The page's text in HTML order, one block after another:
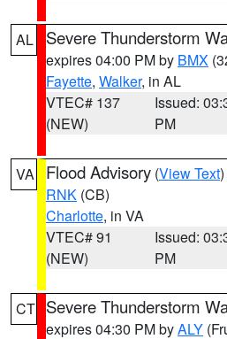
AL Severe Thunderstorm
expires 04:00 PM by BMX
Fayette, Walker, in AL
VTEC# 137
(NEW)
Issued:
PM
VA Flood Advisory (View Text
RNK (CB)
Charlotte, in VA
VTEC# 91
(NEW)
Issued:
PM
CT Severe Thunderstorm
expires 04:30 PM byALY